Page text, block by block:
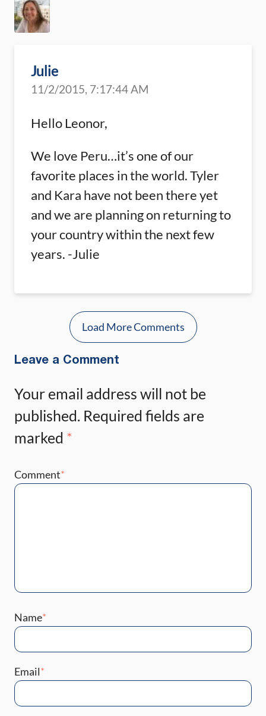
Julie
11/2/2015, 7:17:44 AM
Hello Leonor,
We love Peru…it’s one of our
favorite places in the world. Tyler
and Kara have not been there yet
and we are planning on returning to
your country within the next few
years. -Julie
Load More Comments
Leave a Comment
Your email address will not be
published. Required fields are
marked *
Comment*
Name*
Email*